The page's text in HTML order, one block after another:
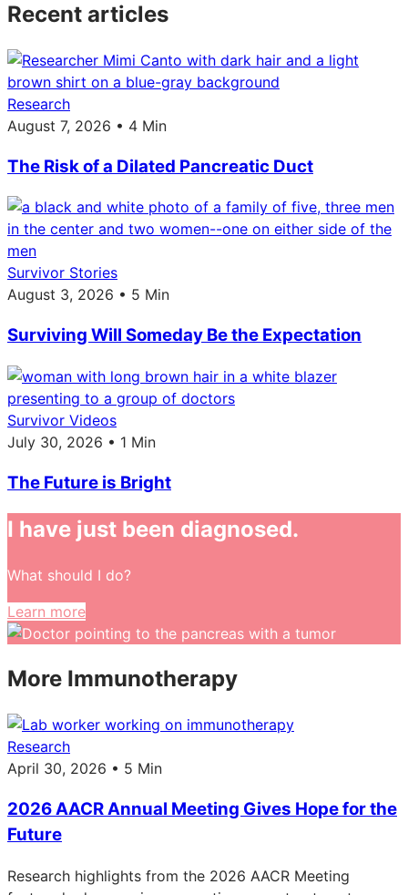
Recent articles
Research
August 7, 2026 • 4 Min
The Risk of a Dilated Pancreatic Duct
Survivor Stories
August 3, 2026 • 5 Min
Surviving Will Someday Be the Expectation
Survivor Videos
July 30, 2026 • 1 Min
The Future is Bright
I have just been diagnosed.
What should I do?
Learn more
More Immunotherapy
Research
April 30, 2026 • 5 Min
2026 AACR Annual Meeting Gives Hope for the
Future
Research highlights from the 2026 AACR Meeting